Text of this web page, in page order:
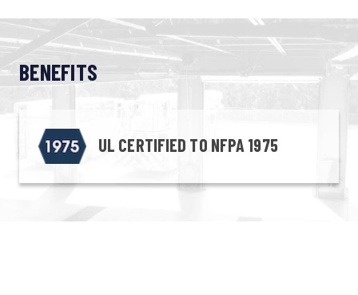
BENEFITS
UL CERTIFIED TO NFPA 1975